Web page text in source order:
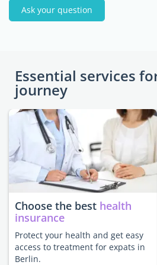
Ask your question
Essential services
journey
Choose the best health
insurance
Protect your health and get easy
access to treatment for expats in
Berlin.